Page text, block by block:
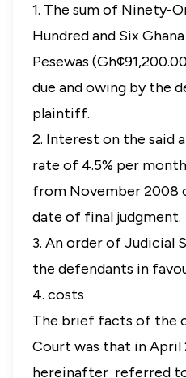
1. The sum of Ninety-
Hundred and Six
Pesewas
due and owing by the
plaintiff.
2. Interest on the said
rate of 4.5% per
from November 2008
date of final judgment.
3. An order of Judicial
the defendants in
4. costs
The brief facts of the
Court was that in
hereinafter referred